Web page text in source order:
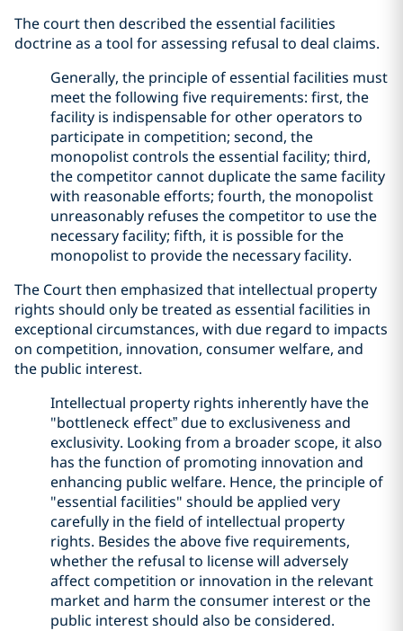
The court then described the essential facilities
doctrine as a tool for assessing refusal to deal claims.
Generally, the principle of essential facilities must
meet the following five requirements: first, the
facility is indispensable for other operators to
participate in competition; second, the
monopolist controls the essential facility; third,
the competitor cannot duplicate the same facility
with reasonable efforts; fourth, the monopolist
unreasonably refuses the competitor to use the
necessary facility; fifth, it is possible for the
monopolist to provide the necessary facility.
The Court then emphasized that intellectual property
rights should only be treated as essential facilities in
exceptional circumstances, with due regard to impacts
on competition, innovation, consumer welfare, and
the public interest.
Intellectual property rights inherently have the
"bottleneck effect” due to exclusiveness and
exclusivity. Looking from a broader scope, it also
has the function of promoting innovation and
enhancing public welfare. Hence, the principle of
"essential facilities" should be applied very
carefully in the field of intellectual property
rights. Besides the above five requirements,
whether the refusal to license will adversely
affect competition or innovation in the relevant
market and harm the consumer interest or the
public interest should also be considered.